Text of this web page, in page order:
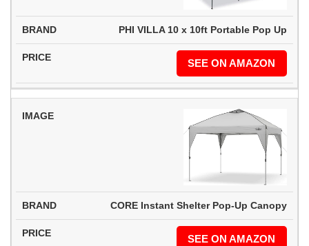
PHI VILLA 10 x 10ft Portable Pop Up
SEE ON AMAZON
CORE Instant Shelter Pop-Up Canopy
SEE ON AMAZON